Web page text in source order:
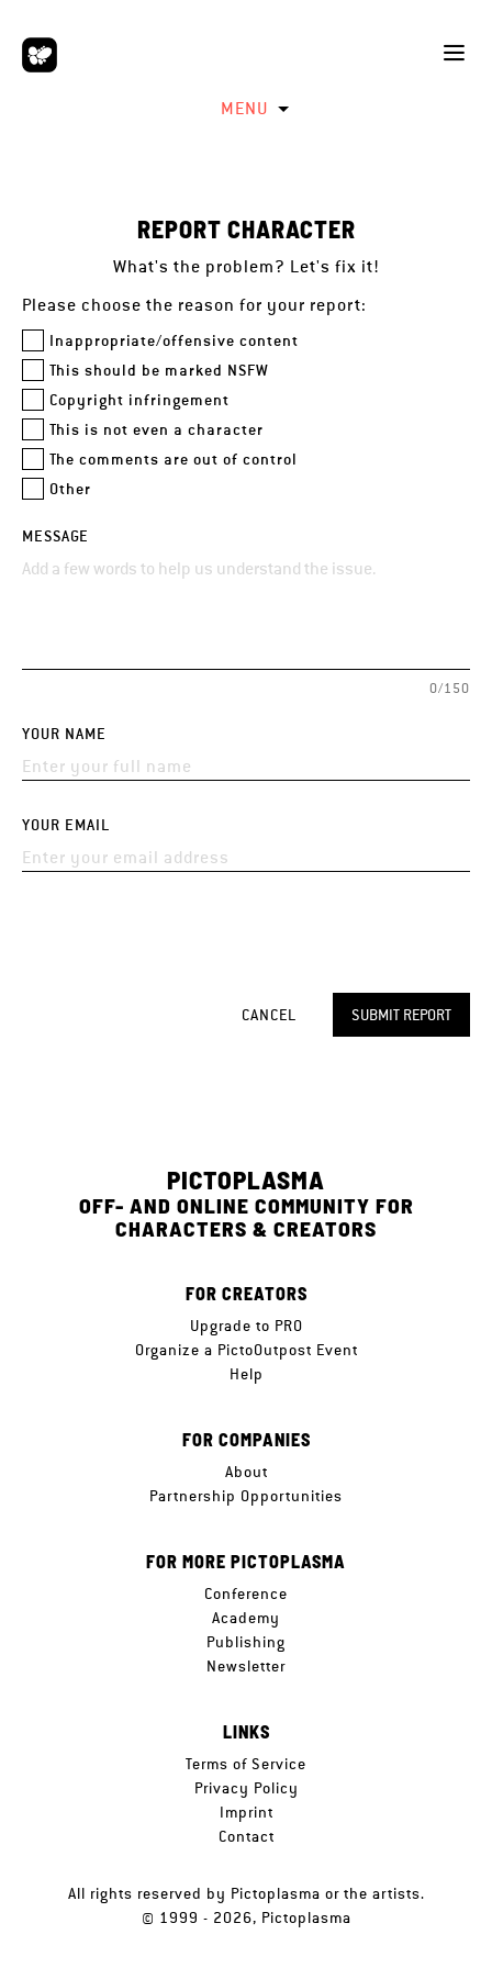
MENU
REPORT CHARACTER
What's the problem? Let's fix it!
Please choose the reason for your report:
Inappropriate/offensive content
This should be marked NSFW
Copyright infringement
This is not even a character
The comments are out of control
Other
MESSAGE
0/150
YOUR NAME
YOUR EMAIL
SUBMIT REPORT
CANCEL
PICTOPLASMA
OFF- AND ONLINE COMMUNITY FOR
CHARACTERS & CREATORS
FOR CREATORS
Upgrade to PRO
Organize a PictoOutpost Event
Help
FOR COMPANIES
About
Partnership Opportunities
FOR MORE PICTOPLASMA
Conference
Academy
Publishing
Newsletter
LINKS
Terms of Service
Privacy Policy
Imprint
Contact
All rights reserved by Pictoplasma or the artists.
© 1999 - 2026, Pictoplasma